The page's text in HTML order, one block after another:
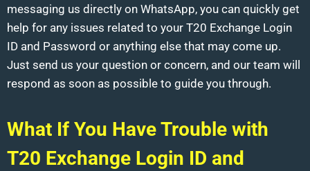
messaging us directly on WhatsApp, you can quickly get
help for any issues related to your T20 Exchange Login
ID and Password or anything else that may come up.
Just send us your question or concern, and our team will
respond as soon as possible to guide you through.
What If You Have Trouble with
T20 Exchange Login ID and